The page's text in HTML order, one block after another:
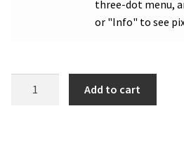
three-dot menu,
or "Info" to see
Add to cart